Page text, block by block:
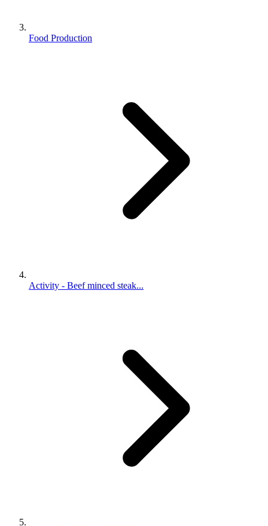
Food Production
Activity - Beef minced steak...